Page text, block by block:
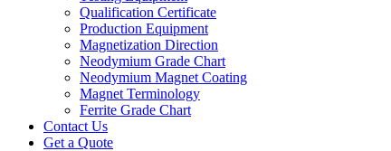
Qualification Certificate
Production Equipment
Magnetization Direction
Neodymium Grade Chart
Neodymium Magnet Coating
Magnet Terminology
Ferrite Grade Chart
Contact Us
Get a Quote